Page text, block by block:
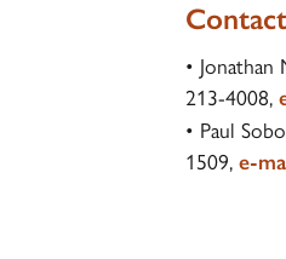
Contact
• Jonathan
213-4008,
• Paul
1509, e-